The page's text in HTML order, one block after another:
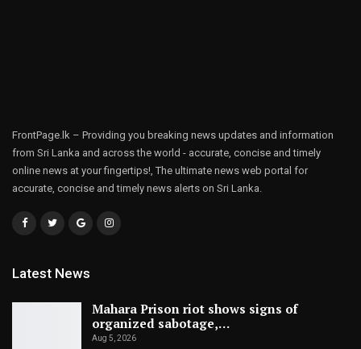
FrontPage.lk – Providing you breaking news updates and information
from Sri Lanka and across the world - accurate, concise and timely
online news at your fingertips!, The ultimate news web portal for
accurate, concise and timely news alerts on Sri Lanka.
Latest News
Mahara Prison riot shows signs of
organized sabotage,…
Aug 5, 2026